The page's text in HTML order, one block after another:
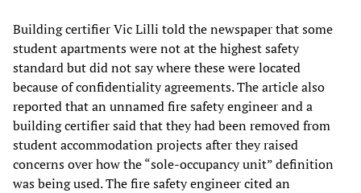
Building certifier Vic Lilli told the newspaper that some
student apartments were not at the highest safety
standard but did not say where these were located
because of confidentiality agreements. The article also
reported that an unnamed fire safety engineer and a
building certifier said that they had been removed from
student accommodation projects after they raised
concerns over how the “sole-occupancy unit” definition
was being used. The fire safety engineer cited an